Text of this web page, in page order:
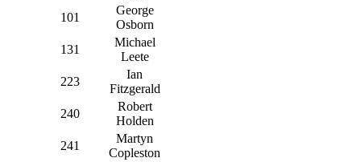
101
George
Osborn
131
Michael
Leete
223
Ian
Fitzgerald
240
Robert
Holden
241
Martyn
Copleston